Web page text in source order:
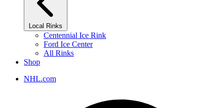
Local Rinks
Centennial Ice Rink
Ford Ice Center
All Rinks
Shop
NHL.com